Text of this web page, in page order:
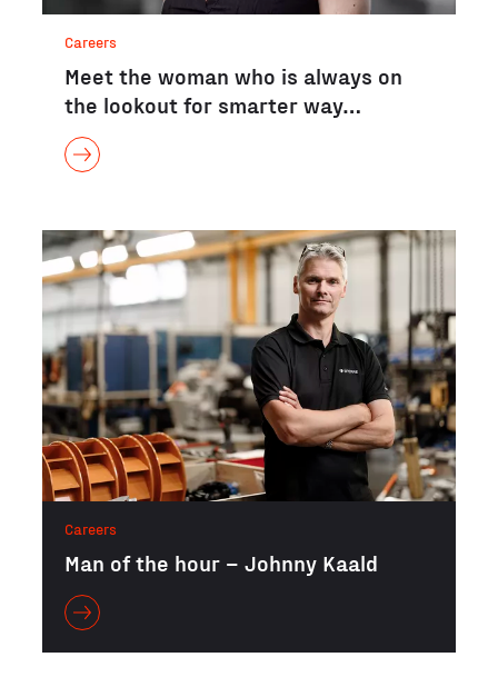
Careers
Meet the woman who is always on
the lookout for smarter way…
Careers
Man of the hour – Johnny Kaald